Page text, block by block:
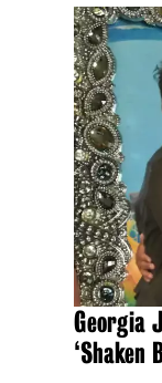
Georgia
‘Shaken